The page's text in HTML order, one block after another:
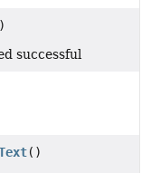
successful
()